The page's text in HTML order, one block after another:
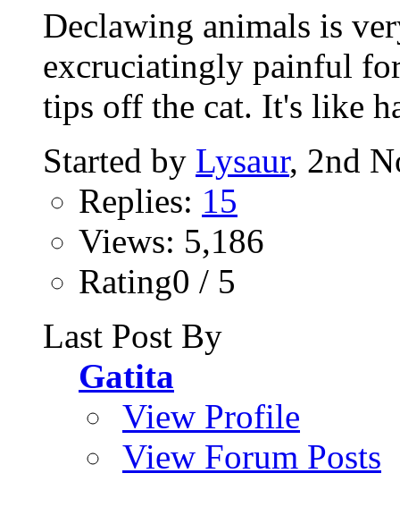
Declawing animals is
excruciatingly painful
tips off the cat. It's like
Started by Lysaur, 2nd
Replies: 15
Views: 5,186
Rating0 / 5
Last Post By
Gatita
View Profile
View Forum Posts